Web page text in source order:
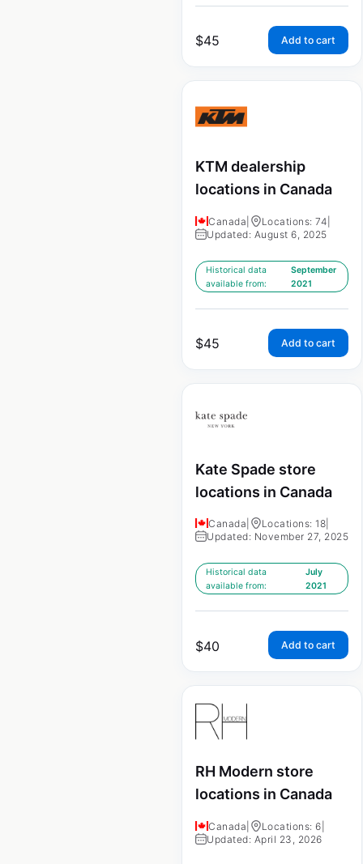
$45 Add to cart
KTM dealership
locations in Canada
Canada Locations: 74
Updated: August 6, 2025
Historical data
available from:
September
2021
$45 Add to cart
Kate Spade store
locations in Canada
Canada Locations: 18
Updated: November 27, 2025
Historical data
available from:
July
2021
$40 Add to cart
RH Modern store
locations in Canada
Canada Locations: 6
Updated: April 23, 2026